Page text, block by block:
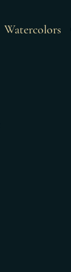
Watercolors